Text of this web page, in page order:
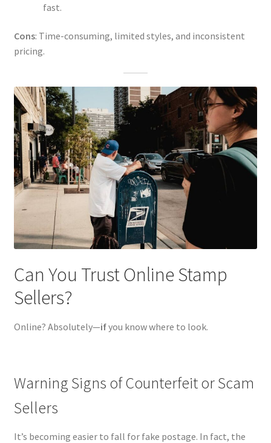
fast.
Cons: Time-consuming, limited styles, and inconsistent
pricing.
Can You Trust Online Stamp
Sellers?
Online? Absolutely—ifyou know where to look.
Warning Signs of Counterfeit or Scam
Sellers
It’s becoming easier to fall for fake postage. In fact, the